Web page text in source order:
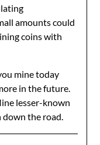
amounts could
coins with
mine today
in the future.
lesser-known
the road.